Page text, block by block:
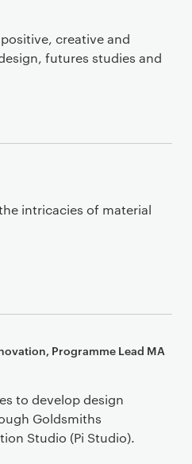
creative and
futures studies and
intricacies of material
Programme Lead MA
to develop design
Goldsmiths
Studio (Pi Studio).